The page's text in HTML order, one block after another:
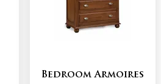
Bedroom Armoires